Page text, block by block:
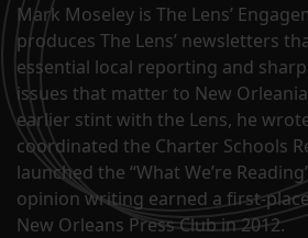
Mark Moseley is The Lens’
produces The Lens’ newsletters
essential local reporting and
issues that matter to New
earlier stint with the Lens, he
coordinated the Charter Schools
launched the “What We’re
opinion writing earned a first-
New Orleans Press Club in 2012.